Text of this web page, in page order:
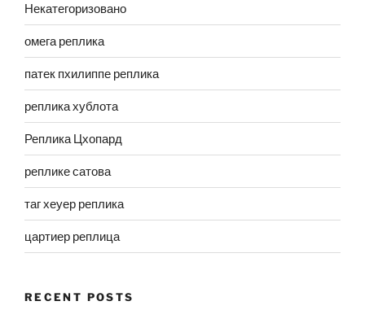
Некатегоризовано
омега реплика
патек пхилиппе реплика
реплика хублота
Реплика Цхопард
реплике сатова
таг хеуер реплика
цартиер реплица
RECENT POSTS